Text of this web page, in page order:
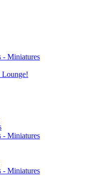
- Miniatures
Lounge!
- Miniatures
- Miniatures